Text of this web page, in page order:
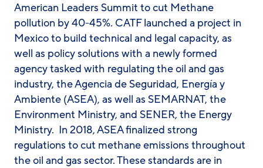
American Leaders Summit to cut Methane
pollution by 40-45%. CATF launched a project in
Mexico to build technical and legal capacity, as
well as policy solutions with a newly formed
agency tasked with regulating the oil and gas
industry, the Agencia de Seguridad, Energía y
Ambiente (ASEA), as well as SEMARNAT, the
Environment Ministry, and SENER, the Energy
Ministry. In 2018, ASEA finalized strong
regulations to cut methane emissions throughout
the oil and gas sector. These standards are in